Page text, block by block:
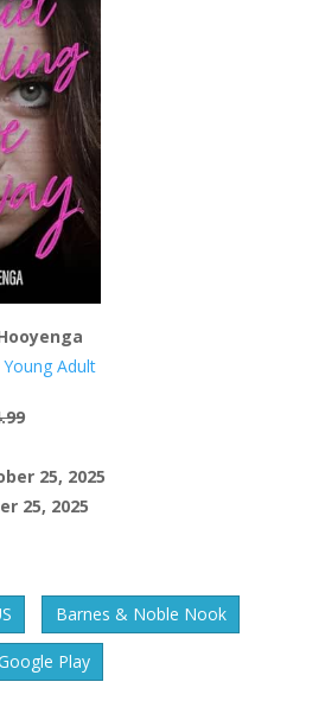
Adult
25, 2025
25, 2025
Barnes & Noble Nook
Play